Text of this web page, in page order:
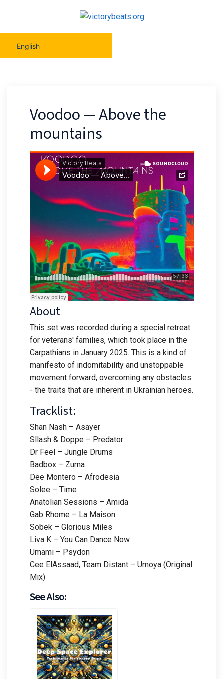
English
Voodoo — Above the
mountains
About
This set was recorded during a special retreat
for veterans' families, which took place in the
Carpathians in January 2025. This is a kind of
manifesto of indomitability and unstoppable
movement forward, overcoming any obstacles
- the traits that are inherent in Ukrainian heroes.
Tracklist:
Shan Nash – Asayer
Sllash & Doppe – Predator
Dr Feel – Jungle Drums
Badbox – Zurna
Dee Montero – Afrodesia
Solee – Time
Anatolian Sessions – Amida
Gab Rhome – La Maison
Sobek – Glorious Miles
Liva K – You Can Dance Now
Umami – Psydon
Cee ElAssaad, Team Distant – Umoya (Original
Mix)
See Also: